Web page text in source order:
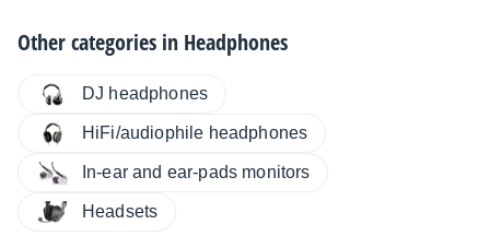
Other categories in Headphones
DJ headphones
HiFi/audiophile headphones
In-ear and ear-pads monitors
Headsets